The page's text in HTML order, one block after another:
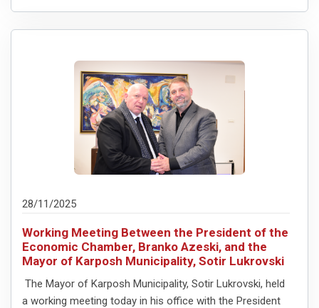
28/11/2025
Working Meeting Between the President of the
Economic Chamber, Branko Azeski, and the
Mayor of Karposh Municipality, Sotir Lukrovski
The Mayor of Karposh Municipality, Sotir Lukrovski, held
a working meeting today in his office with the President